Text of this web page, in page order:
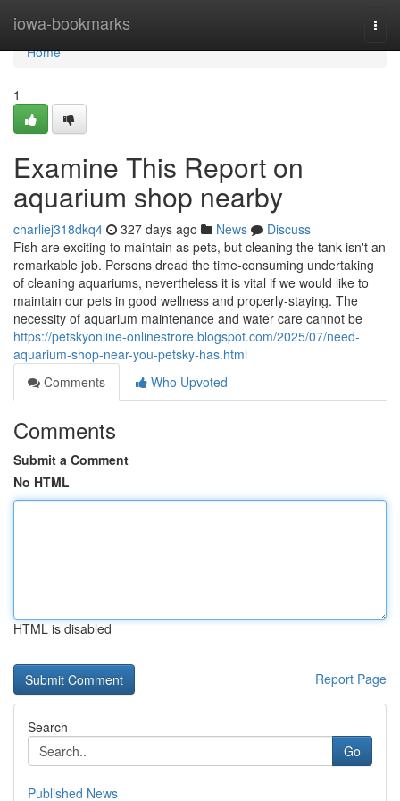
iowa-bookmarks
Home
Home
1
Examine This Report on
aquarium shop nearby
charliej318dkq4 327 days ago News
Discuss
Fish are exciting to maintain as pets, but cleaning the tank isn't an
remarkable job. Persons dread the time-consuming undertaking
of cleaning aquariums, nevertheless it is vital if we would like to
maintain our pets in good wellness and properly-staying. The
necessity of aquarium maintenance and water care cannot be
https://petskyonline-onlinestrore.blogspot.com/2025/07/need-
aquarium-shop-near-you-petsky-has.html
Comments
Who Upvoted
Comments
Submit a Comment
No HTML
HTML is disabled
Report Page
Search
Go
Published News